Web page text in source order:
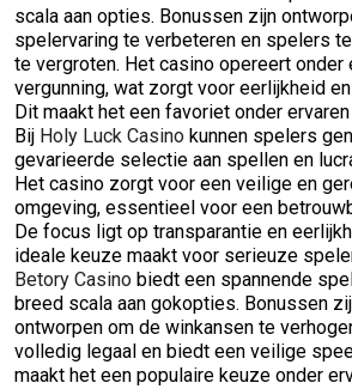
scala aan opties. Bonussen zijn
spelervaring te verbeteren en spelers
te vergroten. Het casino opereert onder
vergunning, wat zorgt voor eerlijkheid
Dit maakt het een favoriet onder
Bij Holy Luck Casino kunnen spelers
gevarieerde selectie aan spellen en
Het casino zorgt voor een veilige en
omgeving, essentieel voor een
De focus ligt op transparantie en
ideale keuze maakt voor serieuze
Betory Casino biedt een spannende
breed scala aan gokopties. Bonussen
ontworpen om de winkansen te
volledig legaal en biedt een veilige
maakt het een populaire keuze onder